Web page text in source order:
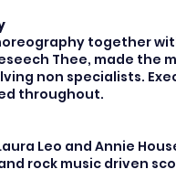
together
Thee, made
non specialists.
throughout.
Leo and Annie
rock music driven